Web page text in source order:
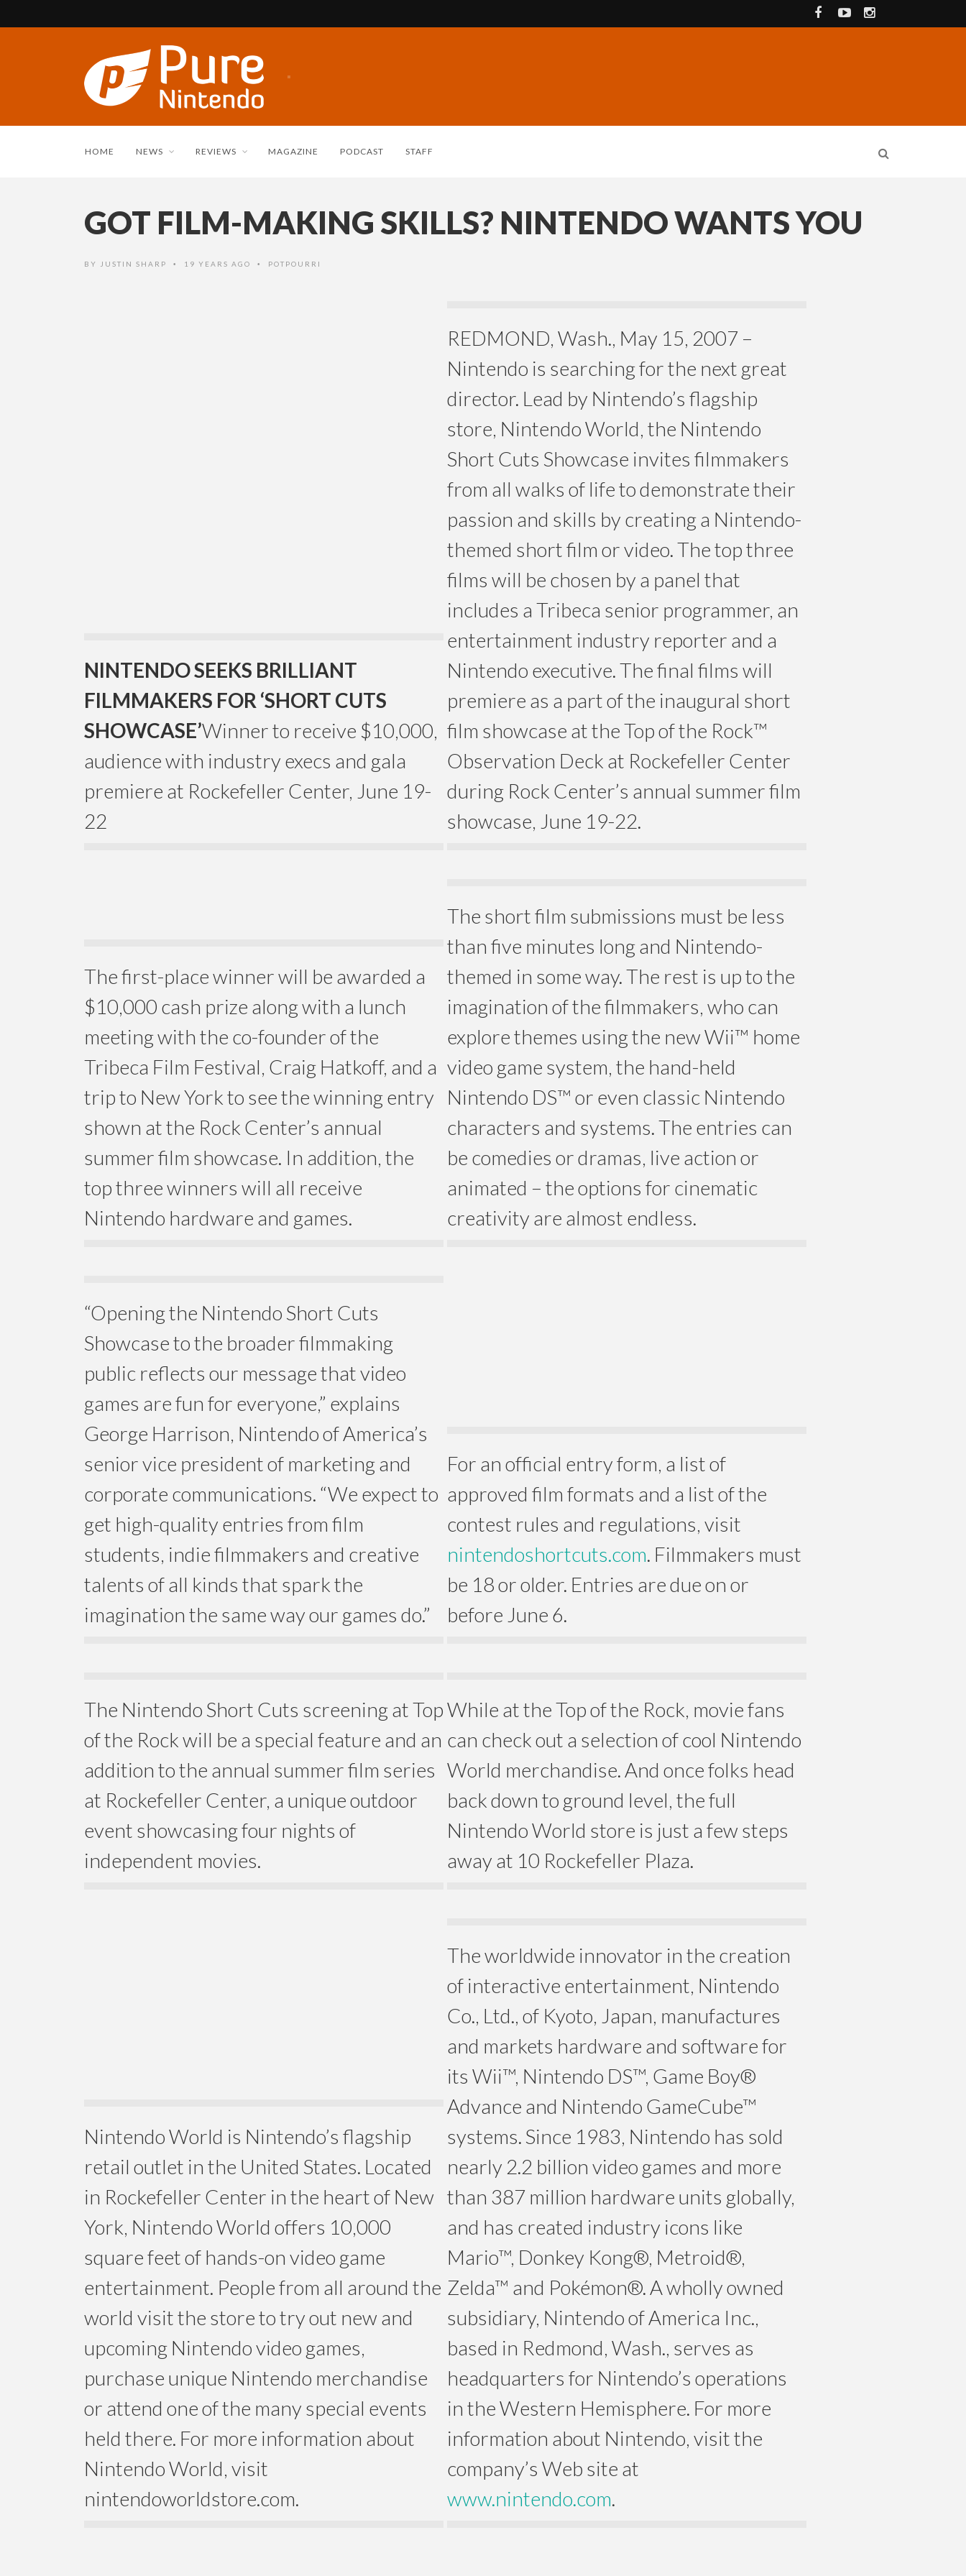
HOME NEWS REVIEWS MAGAZINE PODCAST STAFF
GOT FILM-MAKING SKILLS? NINTENDO WANTS YOU
BY JUSTIN SHARP • 19 YEARS AGO • POTPOURRI
NINTENDO SEEKS BRILLIANT
FILMMAKERS FOR ‘SHORT CUTS
SHOWCASE’Winner to receive $10,000,
audience with industry execs and gala
premiere at Rockefeller Center, June 19-
22
REDMOND, Wash., May 15, 2007 –
Nintendo is searching for the next great
director. Lead by Nintendo’s flagship
store, Nintendo World, the Nintendo
Short Cuts Showcase invites filmmakers
from all walks of life to demonstrate their
passion and skills by creating a Nintendo-
themed short film or video. The top three
films will be chosen by a panel that
includes a Tribeca senior programmer, an
entertainment industry reporter and a
Nintendo executive. The final films will
premiere as a part of the inaugural short
film showcase at the Top of the Rock™
Observation Deck at Rockefeller Center
during Rock Center’s annual summer film
showcase, June 19-22.
The first-place winner will be awarded a
$10,000 cash prize along with a lunch
meeting with the co-founder of the
Tribeca Film Festival, Craig Hatkoff, and a
trip to New York to see the winning entry
shown at the Rock Center’s annual
summer film showcase. In addition, the
top three winners will all receive
Nintendo hardware and games.
The short film submissions must be less
than five minutes long and Nintendo-
themed in some way. The rest is up to the
imagination of the filmmakers, who can
explore themes using the new Wii™ home
video game system, the hand-held
Nintendo DS™ or even classic Nintendo
characters and systems. The entries can
be comedies or dramas, live action or
animated – the options for cinematic
creativity are almost endless.
“Opening the Nintendo Short Cuts
Showcase to the broader filmmaking
public reflects our message that video
games are fun for everyone,” explains
George Harrison, Nintendo of America’s
senior vice president of marketing and
corporate communications. “We expect to
get high-quality entries from film
students, indie filmmakers and creative
talents of all kinds that spark the
imagination the same way our games do.”
For an official entry form, a list of
approved film formats and a list of the
contest rules and regulations, visit
nintendoshortcuts.com. Filmmakers must
be 18 or older. Entries are due on or
before June 6.
The Nintendo Short Cuts screening at Top
of the Rock will be a special feature and an
addition to the annual summer film series
at Rockefeller Center, a unique outdoor
event showcasing four nights of
independent movies.
While at the Top of the Rock, movie fans
can check out a selection of cool Nintendo
World merchandise. And once folks head
back down to ground level, the full
Nintendo World store is just a few steps
away at 10 Rockefeller Plaza.
Nintendo World is Nintendo’s flagship
retail outlet in the United States. Located
in Rockefeller Center in the heart of New
York, Nintendo World offers 10,000
square feet of hands-on video game
entertainment. People from all around the
world visit the store to try out new and
upcoming Nintendo video games,
purchase unique Nintendo merchandise
or attend one of the many special events
held there. For more information about
Nintendo World, visit
nintendoworldstore.com.
The worldwide innovator in the creation
of interactive entertainment, Nintendo
Co., Ltd., of Kyoto, Japan, manufactures
and markets hardware and software for
its Wii™, Nintendo DS™, Game Boy®
Advance and Nintendo GameCube™
systems. Since 1983, Nintendo has sold
nearly 2.2 billion video games and more
than 387 million hardware units globally,
and has created industry icons like
Mario™, Donkey Kong®, Metroid®,
Zelda™ and Pokémon®. A wholly owned
subsidiary, Nintendo of America Inc.,
based in Redmond, Wash., serves as
headquarters for Nintendo’s operations
in the Western Hemisphere. For more
information about Nintendo, visit the
company’s Web site at
www.nintendo.com.